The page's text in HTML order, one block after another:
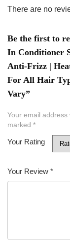
There are no
Be the first to
In Conditioner
Anti-Frizz |
For All Hair
Vary”
Your email address
marked *
Your Rating
Your Review *